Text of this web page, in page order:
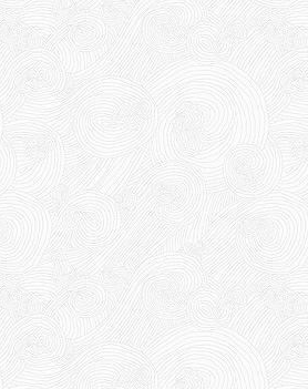
Product code: BKD
New
DUCT TAPE 20
DUCT TAPE 11